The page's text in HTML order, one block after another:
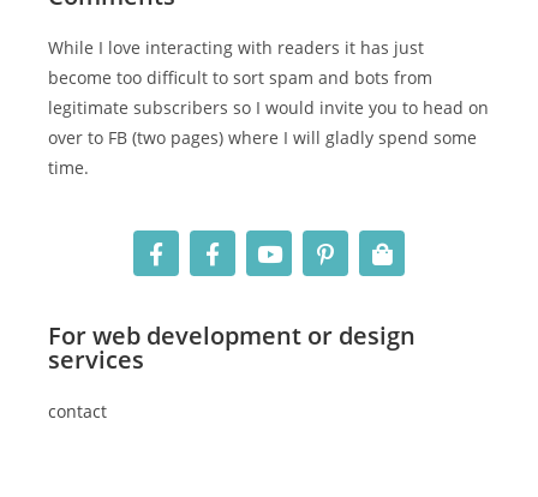
While I love interacting with readers it has just
become too difficult to sort spam and bots from
legitimate subscribers so I would invite you to head on
over to FB (two pages) where I will gladly spend some
time.
For web development or design
services
contact